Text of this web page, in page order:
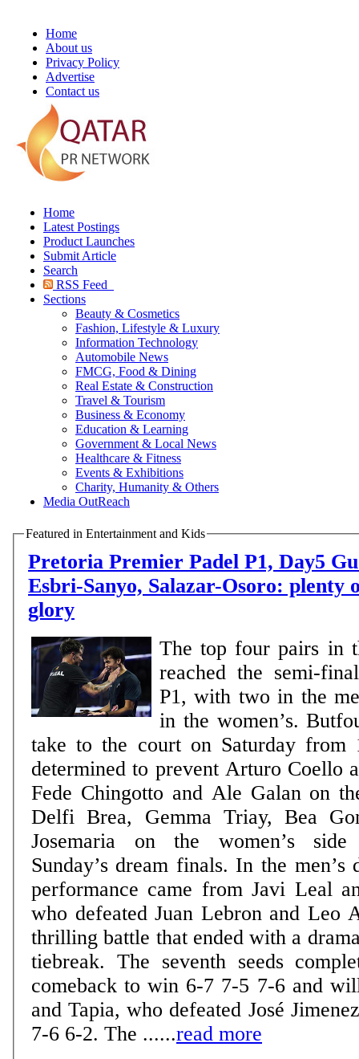
Home
About us
Privacy Policy
Advertise
Contact us
Home
Latest Postings
Product Launches
Submit Article
Search
RSS Feed
Sections
Beauty & Cosmetics
Fashion, Lifestyle & Luxury
Information Technology
Automobile News
FMCG, Food & Dining
Real Estate & Construction
Travel & Tourism
Business & Economy
Education & Learning
Government & Local News
Healthcare & Fitness
Events & Exhibitions
Charity, Humanity & Others
Media OutReach
Featured in Entertainment and Kids
Pretoria Premier Padel P1, Day5 Guerrero-Leal,
Esbri-Sanyo, Salazar-Osoro: plenty
glory
The top four pairs in
reached the semi-
P1, with two in the
in the women’s.
take to the court on Saturday
determined to prevent Arturo Coello
Fede Chingotto and Ale Galan on
Delfi Brea, Gemma Triay, Bea
Josemaria on the women’s
Sunday’s dream finals. In the men’s draw, the standout
performance came from Javi Leal
who defeated Juan Lebron and Leo
thrilling battle that ended with a
tiebreak. The seventh seeds
comeback to win 6-7 7-5 7-6 and
and Tapia, who defeated José
7-6 6-2. The ......read more